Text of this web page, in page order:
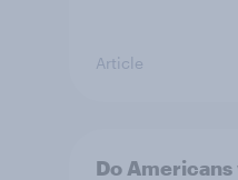
Article
Do